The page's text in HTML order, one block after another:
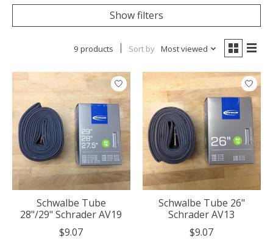
Show filters
9 products Sort by Most viewed
Schwalbe Tube
28"/29" Schrader AV19
$9.07
Schwalbe Tube 26"
Schrader AV13
$9.07